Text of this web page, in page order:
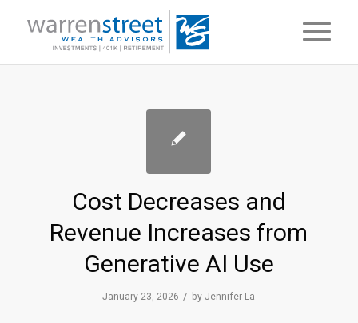
Cost Decreases and
Revenue Increases from
Generative AI Use
January 23, 2026 / byJennifer La